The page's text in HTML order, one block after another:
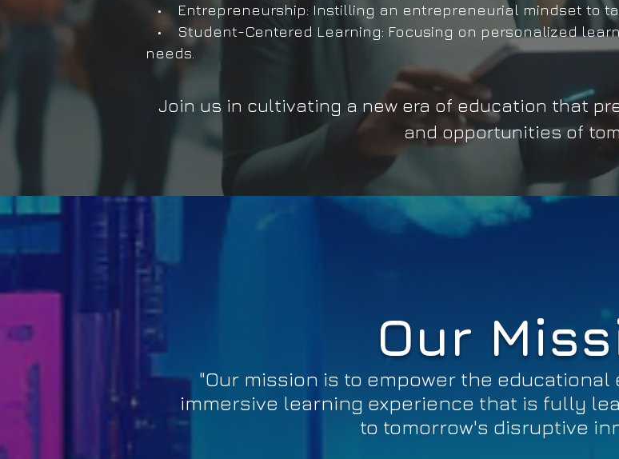
• Entrepreneurship: Instilling an entrepreneurial mindset to
• Student-Centered Learning: Focusing on personalized
needs.
Join us in cultivating a new era of education that
and opportunities of
Our
"Our mission is to empower the
immersive learning experience that is fully
to tomorrow's disruptive